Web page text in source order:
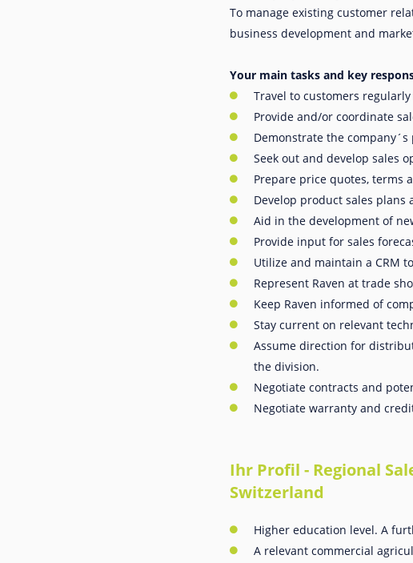
To manage existing customer
business development and
Your main tasks and key
Travel to customers
Provide and/or coordinate
Demonstrate the
Seek out and develop sales
Prepare price quotes, terms
Develop product sales
Aid in the development of
Provide input for sales
Utilize and maintain a CRM
Represent Raven at trade
Keep Raven informed of
Stay current on relevant
Assume direction for
the division.
Negotiate contracts and
Negotiate warranty and
Ihr Profil - Regional
Switzerland
Higher education level. A
A relevant commercial